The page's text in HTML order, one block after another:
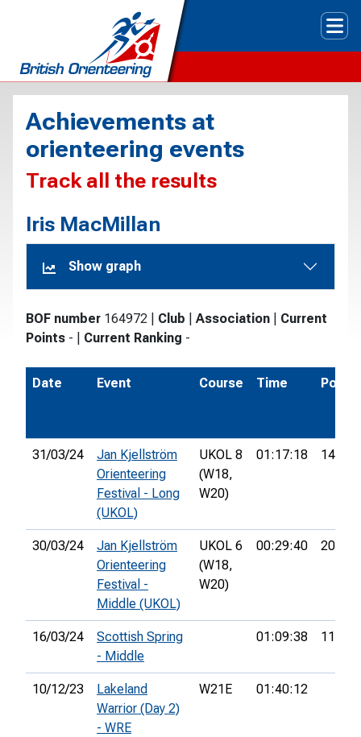
Achievements at
orienteering events
Track all the results
Iris MacMillan
Show graph
BOF number 164972 Club Association
Current
Points - Current Ranking -
Date Event Course Time Pos.
31/03/24
Jan Kjellström
Orienteering
Festival - Long
(UKOL)
UKOL 8
(W18,
W20)
01:17:18 14th
30/03/24
Jan Kjellström
Orienteering
Festival -
Middle (UKOL)
UKOL 6
(W18,
W20)
00:29:40 20th
16/03/24
Scottish Spring
- Middle
01:09:38 112th
10/12/23
Lakeland
Warrior (Day 2)
- WRE
W21E 01:40:12